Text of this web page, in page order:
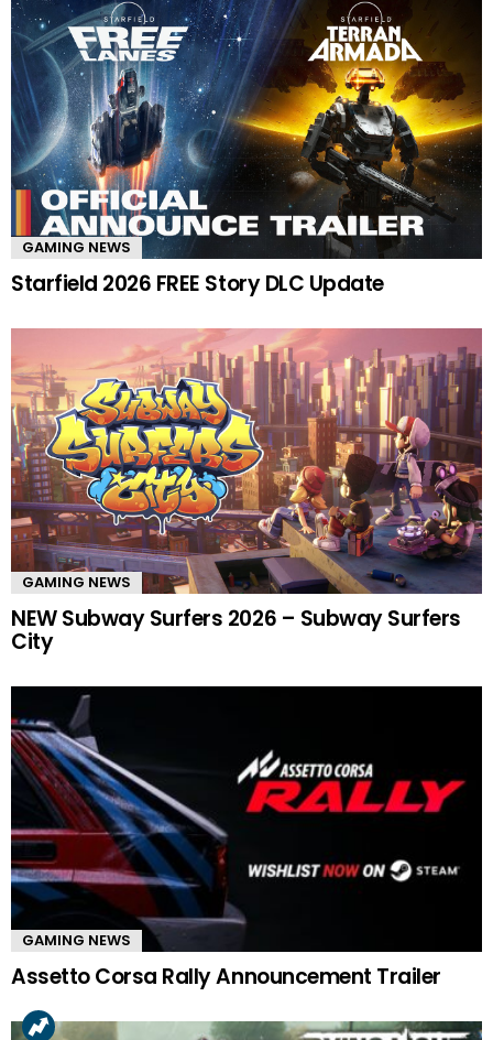
GAMING NEWS
Starfield 2026 FREE Story DLC Update
GAMING NEWS
NEW Subway Surfers 2026 – Subway Surfers
City
GAMING NEWS
Assetto Corsa Rally Announcement Trailer